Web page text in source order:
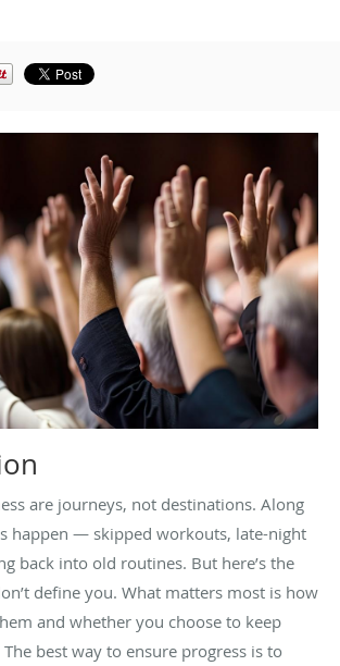
are journeys, not destinations. Along
happen — skipped workouts, late-night
back into old routines. But here’s the
define you. What matters most is how
and whether you choose to keep
best way to ensure progress is to